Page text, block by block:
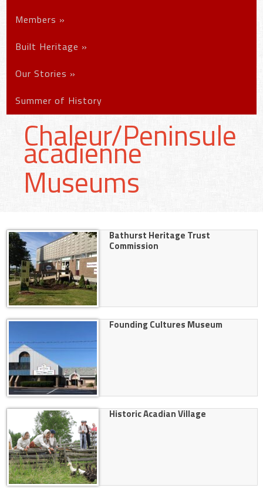
Members »
Built Heritage »
Our Stories »
Summer of History
Chaleur/Peninsule
acadienne
Museums
Bathurst Heritage Trust
Commission
Founding Cultures Museum
Historic Acadian Village